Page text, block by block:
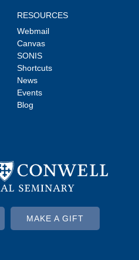
RESOURCES
Webmail
Canvas
SONIS
Shortcuts
News
Events
Blog
MAKE A GIFT